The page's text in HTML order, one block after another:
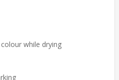
while drying